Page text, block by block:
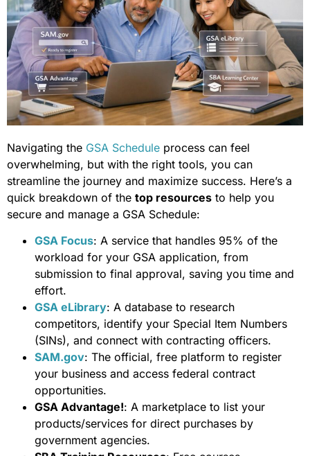
Navigating the GSA Schedule process can feel
overwhelming, but with the right tools, you can
streamline the journey and maximize success. Here’s a
quick breakdown of the top resources to help you
secure and manage a GSA Schedule:
GSA Focus: A service that handles 95% of the
workload for your GSA application, from
submission to final approval, saving you time and
effort.
GSA eLibrary: A database to research
competitors, identify your Special Item Numbers
(SINs), and connect with contracting officers.
SAM.gov: The official, free platform to register
your business and access federal contract
opportunities.
GSA Advantage!: A marketplace to list your
products/services for direct purchases by
government agencies.